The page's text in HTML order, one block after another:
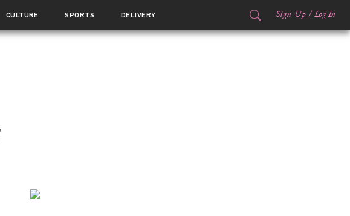
CULTURE SPORTS DELIVERY Sign Up / Log In